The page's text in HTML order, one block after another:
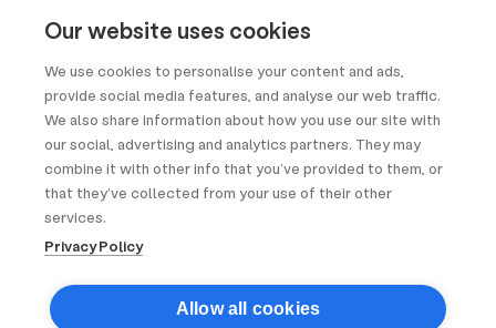
Our website uses cookies
We use cookies to personalise your content and ads,
provide social media features, and analyse our web traffic.
We also share information about how you use our site with
our social, advertising and analytics partners. They may
combine it with other info that you’ve provided to them, or
that they’ve collected from your use of their other
services.
Privacy Policy
Allow all cookies